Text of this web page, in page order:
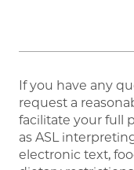
If you have any
request a
facilitate your full
as ASL
electronic text,